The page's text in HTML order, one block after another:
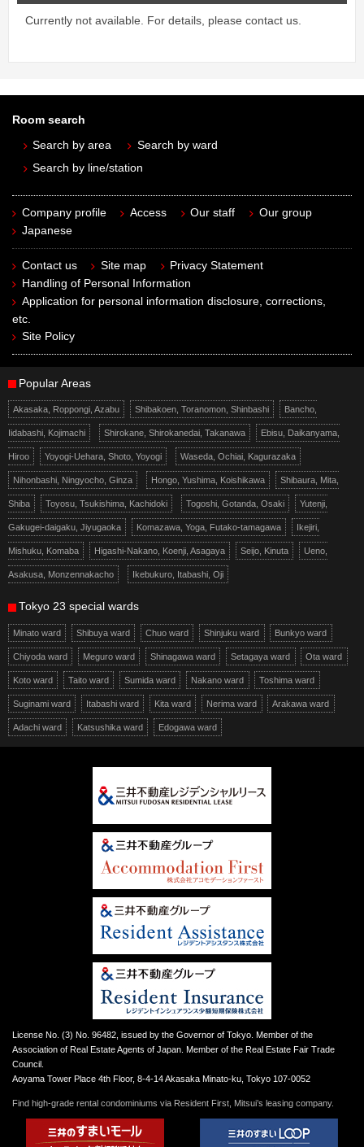
Currently not available. For details, please contact us.
Room search
Search by area
Search by ward
Search by line/station
Company profile Access Our staff
Our group
Japanese
Contact us Site map
Privacy Statement
Handling of Personal Information
Application for personal information disclosure, corrections,
etc.
Site Policy
Popular Areas
Akasaka, Roppongi, Azabu Shibakoen, Toranomon, Shinbashi Bancho,
Iidabashi, Kojimachi Shirokane, Shirokanedai, Takanawa Ebisu, Daikanyama,
Hiroo Yoyogi-Uehara, Shoto, Yoyogi Waseda, Ochiai, Kagurazaka
Nihonbashi, Ningyocho, Ginza Hongo, Yushima, Koishikawa Shibaura, Mita,
Shiba Toyosu, Tsukishima, Kachidoki Togoshi, Gotanda, Osaki Yutenji,
Gakugei-daigaku, Jiyugaoka Komazawa, Yoga, Futako-tamagawa Ikejiri,
Mishuku, Komaba Higashi-Nakano, Koenji, Asagaya Seijo, Kinuta Ueno,
Asakusa, Monzennakacho Ikebukuro, Itabashi, Oji
Tokyo 23 special wards
Minato ward Shibuya ward Chuo ward Shinjuku ward Bunkyo ward
Chiyoda ward Meguro ward Shinagawa ward Setagaya ward Ota ward
Koto ward Taito ward Sumida ward Nakano ward Toshima ward
Suginami ward Itabashi ward Kita ward Nerima ward Arakawa ward
Adachi ward Katsushika ward Edogawa ward
License No. (3) No. 96482, issued by the Governor of Tokyo. Member of the
Association of Real Estate Agents of Japan. Member of the Real Estate Fair Trade
Council.
Aoyama Tower Place 4th Floor, 8-4-14 Akasaka Minato-ku, Tokyo 107-0052
Find high-grade rental condominiums via Resident First, Mitsui’s leasing company.